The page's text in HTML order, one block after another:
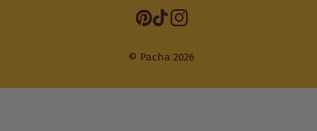
Opens
a
Pinterest
TikTokInstagram
© Pacha 2026